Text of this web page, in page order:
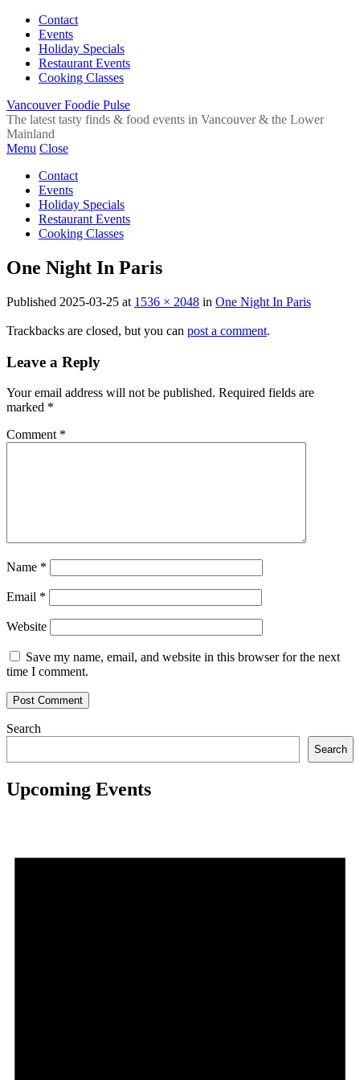
Contact
Events
Holiday Specials
Restaurant Events
Cooking Classes
Vancouver Foodie Pulse
The latest tasty finds & food events in Vancouver & the Lower
Mainland
Menu Close
Contact
Events
Holiday Specials
Restaurant Events
Cooking Classes
One Night In Paris
Published 2025-03-25 at 1536 × 2048 in One Night In Paris
Trackbacks are closed, but you can post a comment.
Leave a Reply
Your email address will not be published. Required fields are
marked *
Comment *
Name *
Email *
Website
Save my name, email, and website in this browser for the next
time I comment.
Search
Search
Upcoming Events